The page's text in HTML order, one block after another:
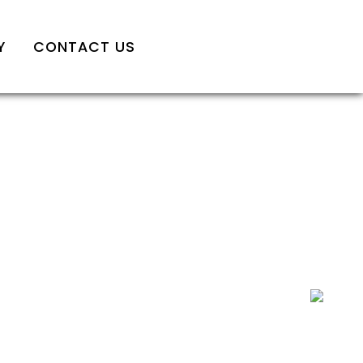
CONTACT US